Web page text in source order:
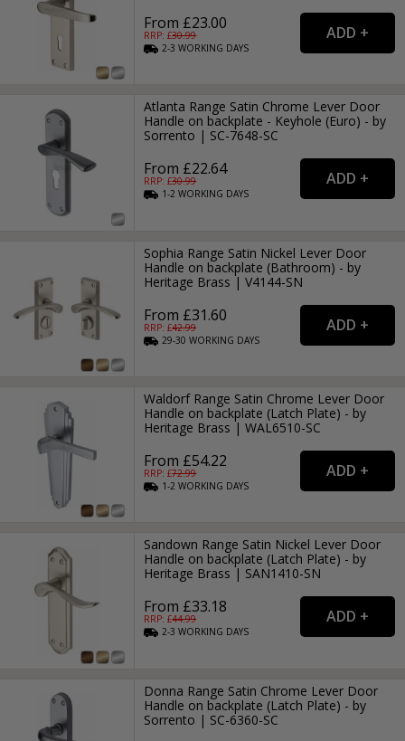
From £23.00
RRP: £30.99
2-3WORKING DAYS
Atlanta Range Satin Chrome Lever Door
Handle on backplate - Keyhole (Euro) - by
Sorrento | SC-7648-SC
From £22.64
RRP: £30.99
1-2WORKING DAYS
Sophia Range Satin Nickel Lever Door
Handle on backplate (Bathroom) - by
Heritage Brass | V4144-SN
From £31.60
RRP: £42.99
29-30WORKING DAYS
Waldorf Range Satin Chrome Lever Door
Handle on backplate (Latch Plate) - by
Heritage Brass | WAL6510-SC
From £54.22
RRP: £72.99
1-2WORKING DAYS
Sandown Range Satin Nickel Lever Door
Handle on backplate (Latch Plate) - by
Heritage Brass | SAN1410-SN
From £33.18
RRP: £44.99
2-3WORKING DAYS
Donna Range Satin Chrome Lever Door
Handle on backplate (Latch Plate) - by
Sorrento | SC-6360-SC